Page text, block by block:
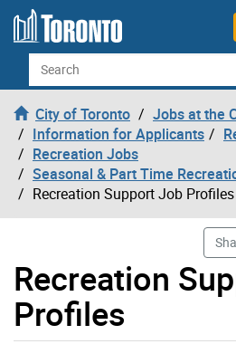
Skip to content
Search
City of Toronto
Jobs at the
Information for Applicants
Recreation Jobs
Seasonal & Part Time
Recreation Support Job Profiles
Recreation
Profiles